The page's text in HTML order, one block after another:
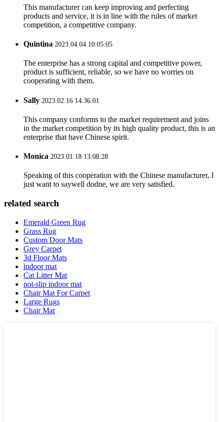
This manufacturer can keep improving and perfecting
products and service, it is in line with the rules of market
competition, a competitive company.
Quintina 2023.04.04 10:05:05
The enterprise has a strong capital and competitive power,
product is sufficient, reliable, so we have no worries on
cooperating with them.
Sally 2023.02.16 14:36:01
This company conforms to the market requirement and joins
in the market competition by its high quality product, this is an
enterprise that have Chinese spirit.
Monica 2023.01.18 13:08:28
Speaking of this cooperation with the Chinese manufacturer, I
just want to saywell dodne, we are very satisfied.
related search
Emerald Green Rug
Grass Rug
Custom Door Mats
Grey Carpet
3d Floor Mats
indoor mat
Cat Litter Mat
not-slip indoor mat
Chair Mat For Carpet
Large Rugs
Chair Mat